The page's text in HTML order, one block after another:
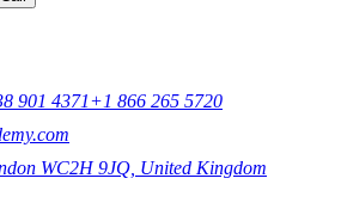
901 4371+1 866 265 5720
WC2H 9JQ, United Kingdom